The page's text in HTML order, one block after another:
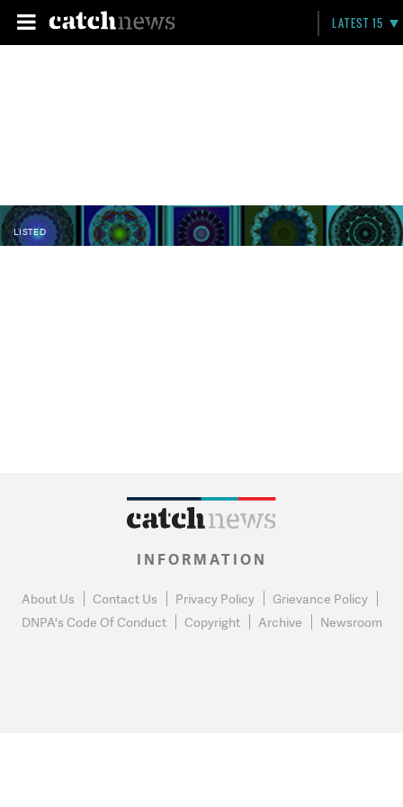
LATEST 15
LISTED
INFORMATION
About Us Contact Us Privacy Policy
Grievance Policy
DNPA's Code Of Conduct
Copyright Archive Newsroom